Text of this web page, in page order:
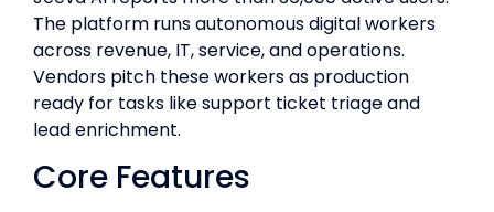
The platform runs autonomous digital workers
across revenue, IT, service, and operations.
Vendors pitch these workers as production
ready for tasks like support ticket triage and
lead enrichment.
Core Features